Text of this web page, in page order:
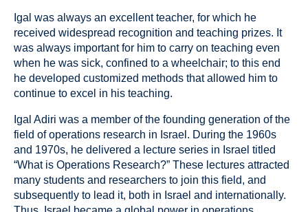
Igal was always an excellent teacher, for which he
received widespread recognition and teaching prizes. It
was always important for him to carry on teaching even
when he was sick, confined to a wheelchair; to this end
he developed customized methods that allowed him to
continue to excel in his teaching.
Igal Adiri was a member of the founding generation of the
field of operations research in Israel. During the 1960s
and 1970s, he delivered a lecture series in Israel titled
“What is Operations Research?” These lectures attracted
many students and researchers to join this field, and
subsequently to lead it, both in Israel and internationally.